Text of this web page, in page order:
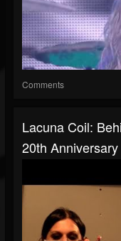
Comments
Lacuna Coil:
20th